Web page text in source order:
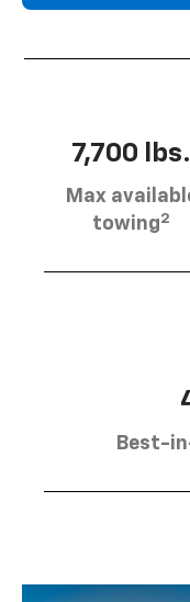
7,700 lbs.
Max
towing2
Best-